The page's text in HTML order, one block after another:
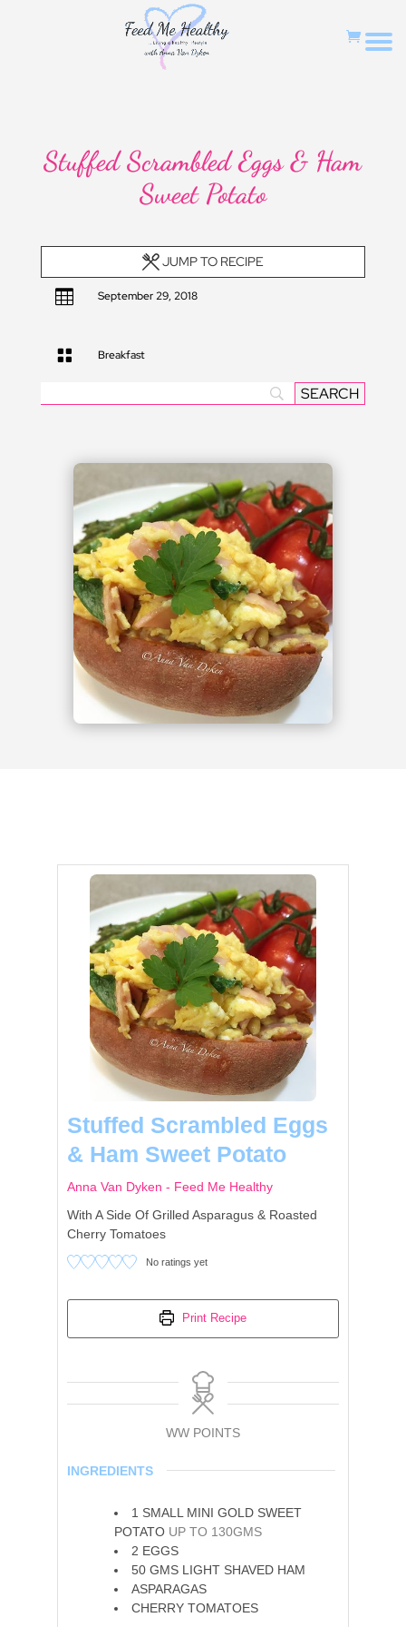
Stuffed Scrambled Eggs & Ham
Sweet Potato
JUMP TO RECIPE
 September 29, 2018
 Breakfast
Stuffed Scrambled Eggs
& Ham Sweet Potato
Anna Van Dyken - Feed Me Healthy
With A Side Of Grilled Asparagus & Roasted
Cherry Tomatoes
No ratings yet
Print Recipe
WW POINTS
INGREDIENTS
1 SMALL MINI GOLD SWEET
POTATO UP TO 130GMS
2 EGGS
50 GMS LIGHT SHAVED HAM
ASPARAGAS
CHERRY TOMATOES